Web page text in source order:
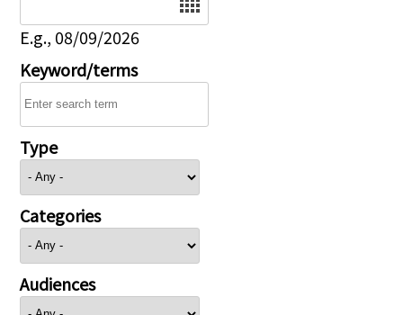
E.g., 08/09/2026
Keyword/terms
Type
Categories
Audiences